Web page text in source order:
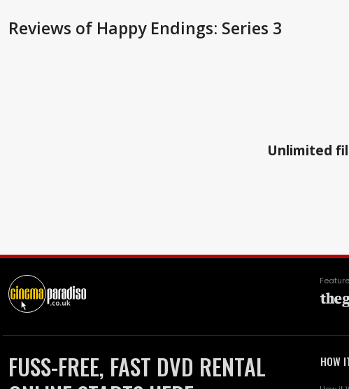
Reviews of Happy Endings: Series 3
Unlimited
FUSS-FREE, FAST DVD RENTAL
HOW